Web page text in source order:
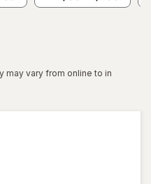
may vary from online to in